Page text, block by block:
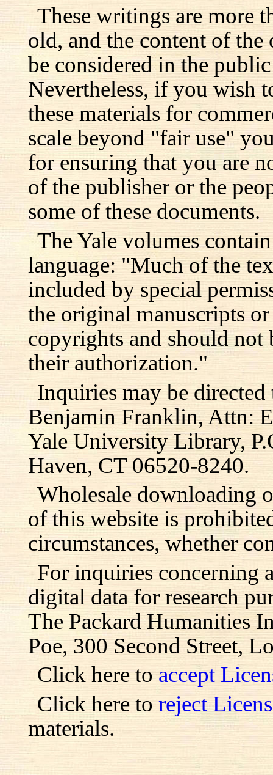
These writings are more
old, and the content of
be considered in the
Nevertheless, if you wish
these materials for
scale beyond "fair use"
for ensuring that you are
of the publisher or the
some of these documents.
The Yale volumes
language: "Much of the
included by special
the original manuscripts
copyrights and should
their authorization."
Inquiries may be directed
Benjamin Franklin, Attn:
Yale University Library,
Haven, CT 06520-8240.
Wholesale downloading
of this website is
circumstances, whether
For inquiries concerning
digital data for research
The Packard Humanities
Poe, 300 Second Street,
Click here to accept
Click here to reject
materials.